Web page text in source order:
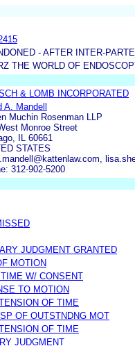
- AFTER INTER-
THE WORLD OF
& LOMB INCORPORATED
A. Mandell
Muchin Rosenman LLP
Monroe Street
IL 60661
STATES
312-902-5200
JUDGMENT GRANTED
MOTION
W/ CONSENT
TO MOTION
OF TIME
OF OUTSTNDNG MOT
OF TIME
JUDGMENT